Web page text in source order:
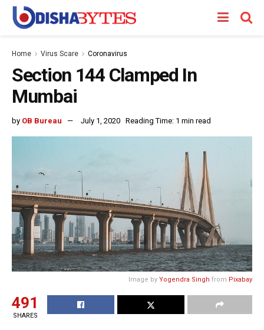
Home Virus Scare Coronavirus
Section 144 Clamped In
Mumbai
by OB Bureau July 1, 2020 Reading Time: 1 min read
Image by Yogendra Singh from Pixabay
491
SHARES